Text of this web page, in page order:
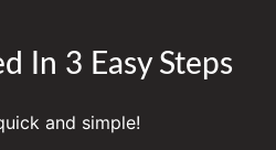
In 3 Easy Steps
and simple!